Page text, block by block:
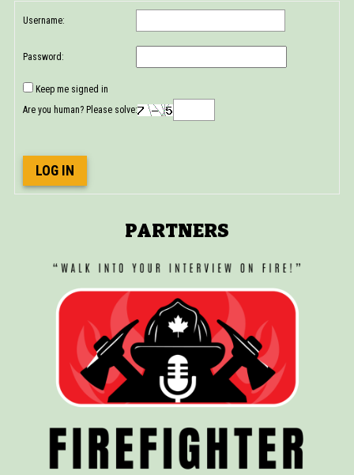
Username:
Password:
Keep me signed in
Are you human? Please solve:
LOG IN
PARTNERS